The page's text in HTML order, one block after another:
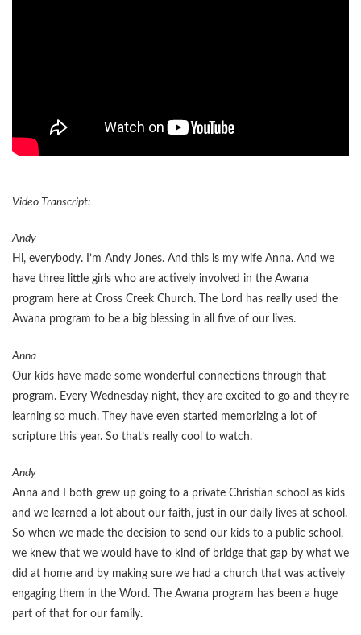
Video Transcript:
Andy
Hi, everybody. I’m Andy Jones. And this is my wife Anna. And we
have three little girls who are actively involved in the Awana
program here at Cross Creek Church. The Lord has really used the
Awana program to be a big blessing in all five of our lives.
Anna
Our kids have made some wonderful connections through that
program. Every Wednesday night, they are excited to go and they’re
learning so much. They have even started memorizing a lot of
scripture this year. So that’s really cool to watch.
Andy
Anna and I both grew up going to a private Christian school as kids
and we learned a lot about our faith, just in our daily lives at school.
So when we made the decision to send our kids to a public school,
we knew that we would have to kind of bridge that gap by what we
did at home and by making sure we had a church that was actively
engaging them in the Word. The Awana program has been a huge
part of that for our family.